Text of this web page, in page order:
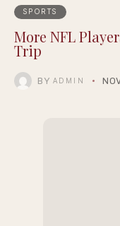
SPORTS
More NFL
Trip